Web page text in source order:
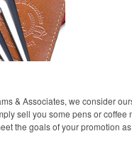
& Associates, we consider
sell you some pens or coffee
the goals of your promotion